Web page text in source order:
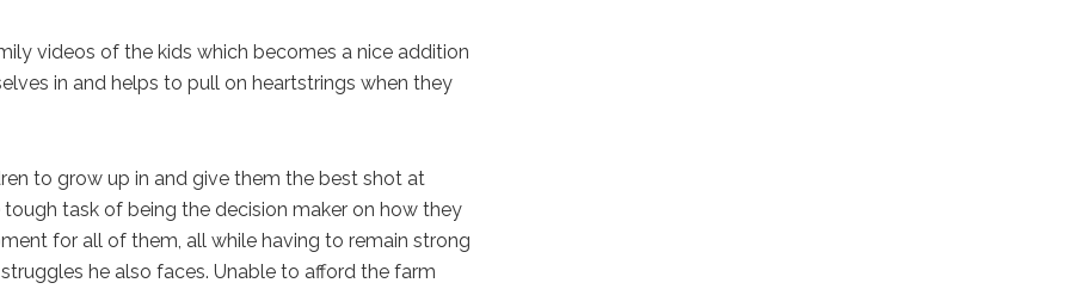
videos of the kids which becomes a nice addition
in and helps to pull on heartstrings when they
to grow up in and give them the best shot at
task of being the decision maker on how they
for all of them, all while having to remain strong
he also faces. Unable to afford the farm